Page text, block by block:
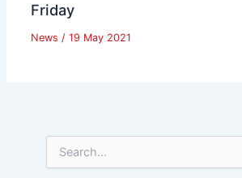
Friday
News / 19 May 2021
e